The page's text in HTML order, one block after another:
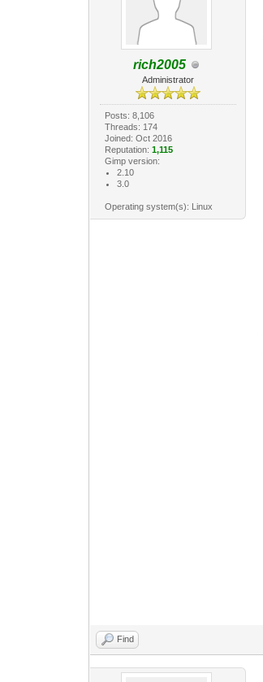
rich2005
Administrator
Posts: 8,106
Threads: 174
Joined: Oct 2016
Reputation: 1,115
Gimp version:
2.10
3.0
Operating system(s): Linux
Find